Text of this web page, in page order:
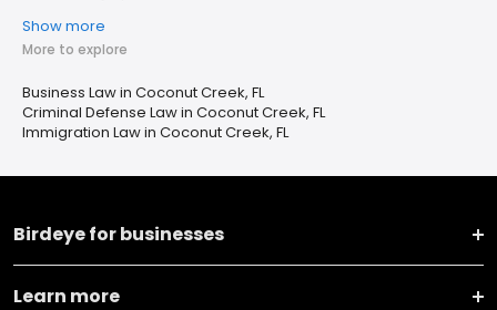
Show more
More to explore
Business Law in Coconut Creek, FL
Criminal Defense Law in Coconut Creek, FL
Immigration Law in Coconut Creek, FL
Birdeye for businesses
Learn more